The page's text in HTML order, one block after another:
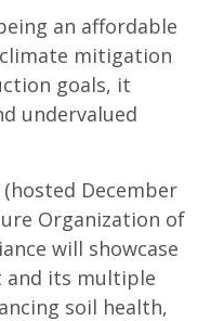
an affordable
mitigation
goals, it
undervalued
(hosted December
Organization of
will showcase
and its multiple
soil health,